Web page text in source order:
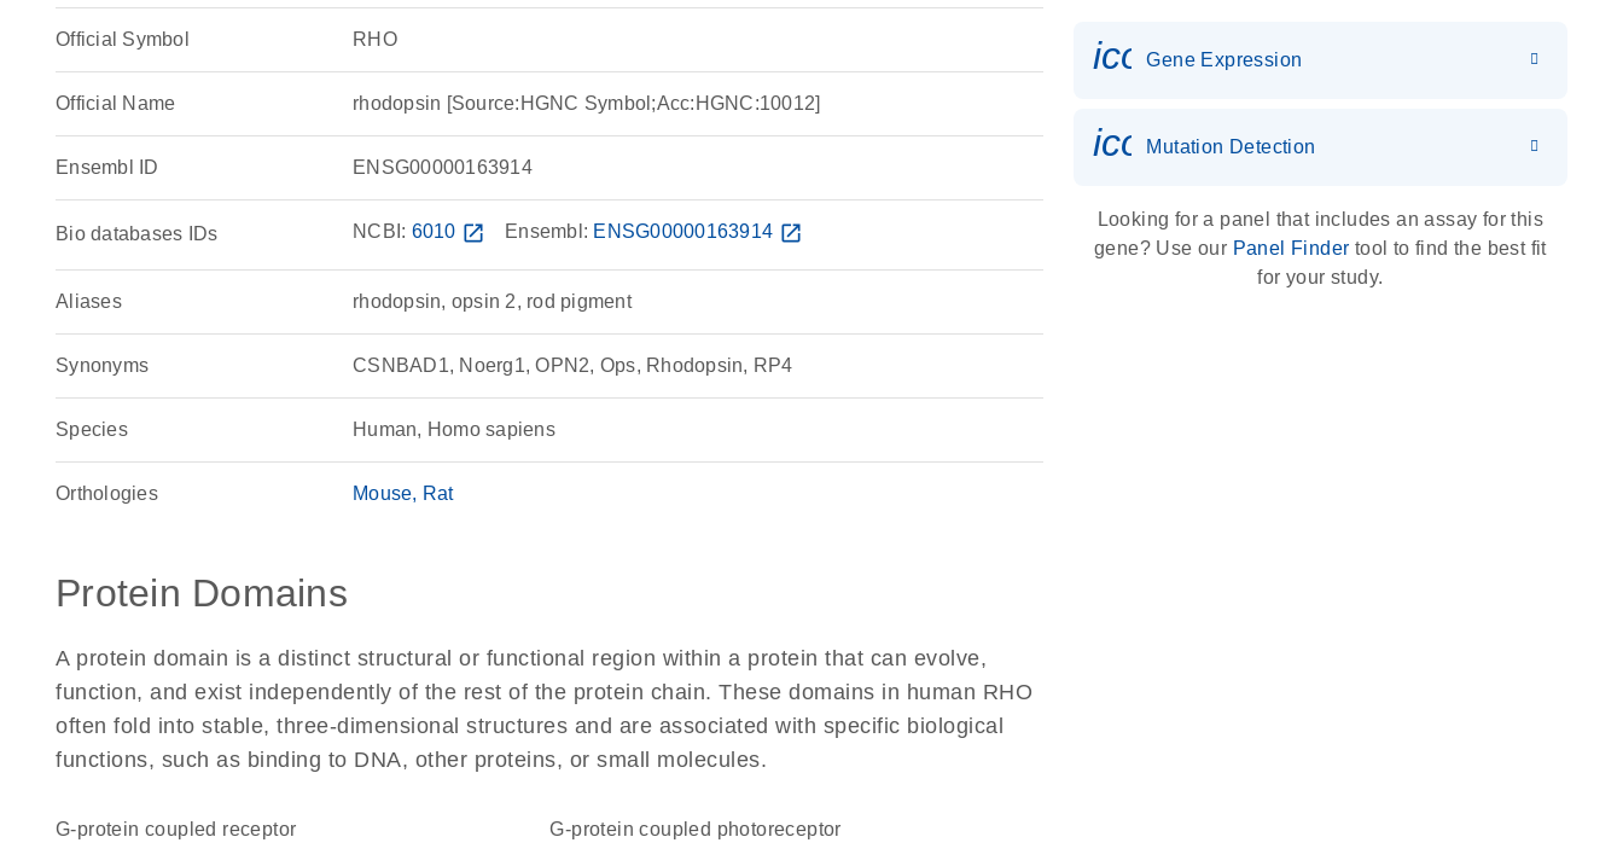
Official Symbol RHO
Official Name rhodopsin [Source:HGNC Symbol;Acc:HGNC:10012]
Ensembl ID ENSG00000163914
Bio databases IDs NCBI: 6010 open_in_new Ensembl: ENSG00000163914 open_in_new
Aliases rhodopsin, opsin 2, rod pigment
Synonyms CSNBAD1, Noerg1, OPN2, Ops, Rhodopsin, RP4
Species Human, Homo sapiens
Orthologies Mouse Rat
Protein Domains
A protein domain is a distinct structural or functional region within a protein that can evolve,
function, and exist independently of the rest of the protein chain. These domains in human RHO
often fold into stable, three-dimensional structures and are associated with specific biological
functions, such as binding to DNA, other proteins, or small molecules.
G-protein coupled receptor G-protein coupled photoreceptor
Gene Expression
icon_0036_dna_person-s
Mutation Detection
Looking for a panel that includes an assay for this
gene? Use our Panel Finder tool to find the best fit
for your study.